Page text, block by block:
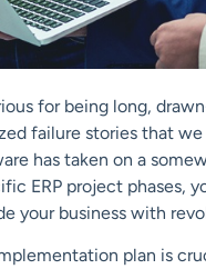
for being long,
failure stories that
has taken on a
ERP project phases,
your business with
plan is